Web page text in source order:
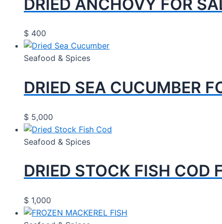
DRIED ANCHOVY FOR
$ 400
Seafood & Spices
DRIED SEA CUCUMBER
$ 5,000
Seafood & Spices
DRIED STOCK FISH COD
$ 1,000